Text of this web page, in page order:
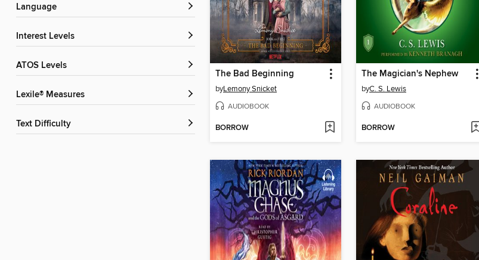
Language
Interest Levels
ATOS Levels
Lexile® Measures
Text Difficulty
The Bad Beginning
byLemony Snicket
AUDIOBOOK
BORROW
The Magician's Nephew
byC. S. Lewis
AUDIOBOOK
BORROW